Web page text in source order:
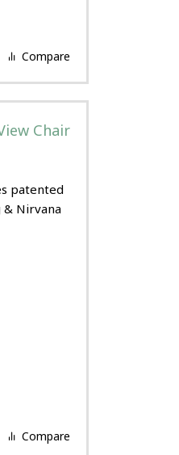
Compare
Chair
patented
Nirvana
Compare